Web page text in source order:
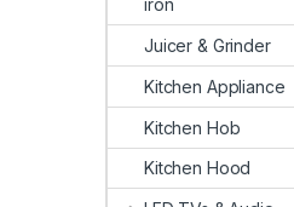
iron
Juicer & Grinder
Kitchen Appliance
Kitchen Hob
Kitchen Hood